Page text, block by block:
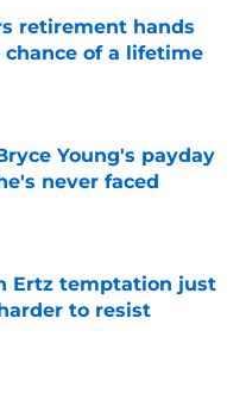
retirement hands
of a lifetime
Date
Young's payday
never faced
Date
Ertz temptation just
to resist
Date